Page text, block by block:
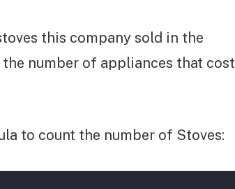
this company sold in the
the number of appliances that cost
to count the number of Stoves: